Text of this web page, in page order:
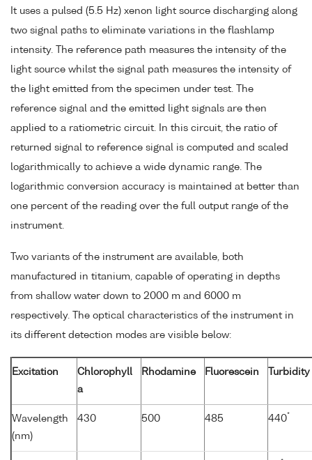
It uses a pulsed (5.5 Hz) xenon light source discharging along
two signal paths to eliminate variations in the flashlamp
intensity. The reference path measures the intensity of the
light source whilst the signal path measures the intensity of
the light emitted from the specimen under test. The
reference signal and the emitted light signals are then
applied to a ratiometric circuit. In this circuit, the ratio of
returned signal to reference signal is computed and scaled
logarithmically to achieve a wide dynamic range. The
logarithmic conversion accuracy is maintained at better than
one percent of the reading over the full output range of the
instrument.
Two variants of the instrument are available, both
manufactured in titanium, capable of operating in depths
from shallow water down to 2000 m and 6000 m
respectively. The optical characteristics of the instrument in
its different detection modes are visible below:
Excitation
Chlorophyll
a
Rhodamine Fluorescein Turbidity
Wavelength
(nm)
430 500 485 440*